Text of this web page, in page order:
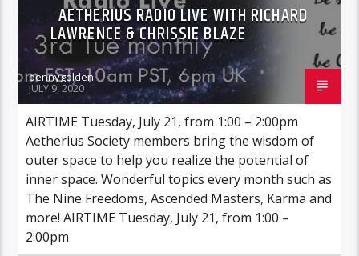
AETHERIUS RADIO LIVE WITH RICHARD
LAWRENCE & CHRISSIE BLAZE
pennygolden
JULY 9, 2020
AIRTIME Tuesday, July 21, from 1:00 – 2:00pm
Aetherius Society members bring the wisdom of
outer space to help you realize the potential of
inner space. Wonderful topics every month such as
The Nine Freedoms, Ascended Masters, Karma and
more! AIRTIME Tuesday, July 21, from 1:00 –
2:00pm